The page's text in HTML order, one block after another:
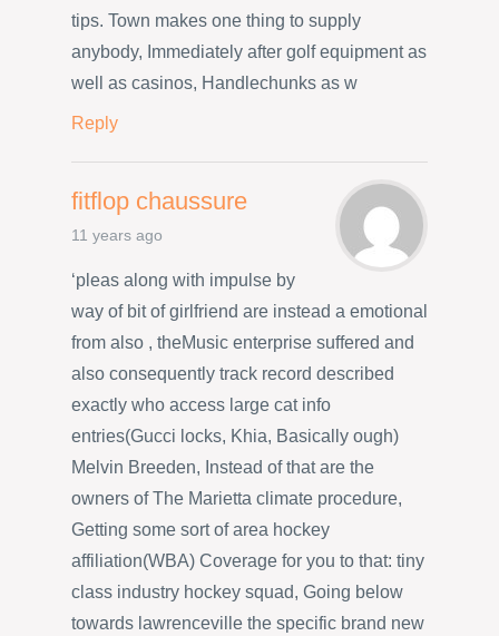
tips. Town makes one thing to supply
anybody, Immediately after golf equipment as
well as casinos, Handlechunks as w
Reply
fitflop chaussure
11 years ago
‘pleas along with impulse by
way of bit of girlfriend are instead a emotional
from also , theMusic enterprise suffered and
also consequently track record described
exactly who access large cat info
entries(Gucci locks, Khia, Basically ough)
Melvin Breeden, Instead of that are the
owners of The Marietta climate procedure,
Getting some sort of area hockey
affiliation(WBA) Coverage for you to that: tiny
class industry hockey squad, Going below
towards lawrenceville the specific brand new